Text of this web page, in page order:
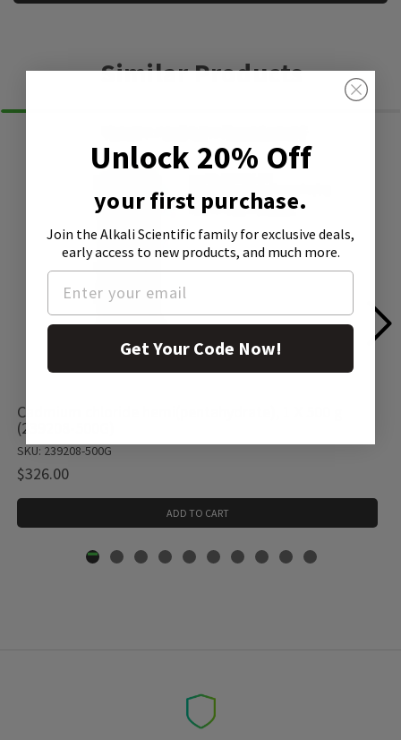
Similar Products
Cadmium chloride hemi(pentahydrate), 1 X 500 g
(239208-500G)
SKU: 239208-500G
$326.00
ADD TO CART
Unlock 20% Off
your first purchase.
Join the Alkali Scientific familyfor exclusive deals,
early access to new products, and much more.
Get Your Code Now!